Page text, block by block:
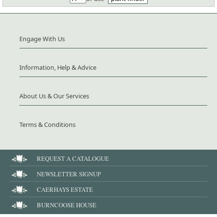
Engage With Us
Information, Help & Advice
About Us & Our Services
Terms & Conditions
REQUEST A CATALOGUE
NEWSLETTER SIGNUP
CAERHAYS ESTATE
BURNCOOSE HOUSE